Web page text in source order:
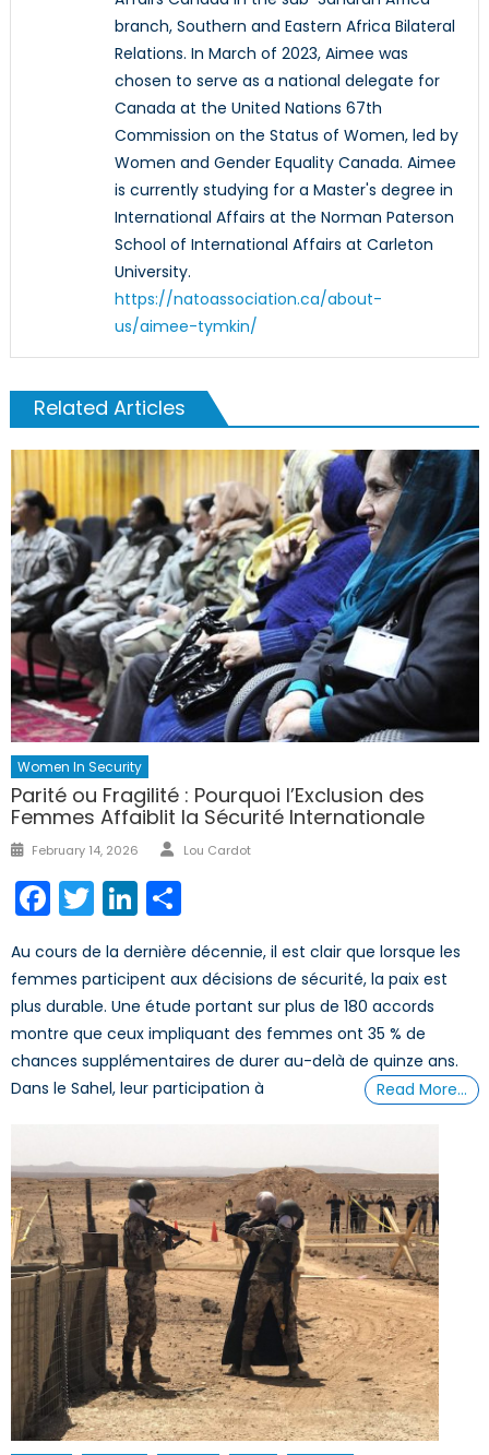
branch, Southern and Eastern Africa Bilateral
Relations. In March of 2023, Aimee was
chosen to serve as a national delegate for
Canada at the United Nations 67th
Commission on the Status of Women, led by
Women and Gender Equality Canada. Aimee
is currently studying for a Master's degree in
International Affairs at the Norman Paterson
School of International Affairs at Carleton
University.
https://natoassociation.ca/about-
us/aimee-tymkin/
Related Articles
Women In Security
Parité ou Fragilité : Pourquoi l’Exclusion des
Femmes Affaiblit la Sécurité Internationale
Posted
February 14, 2026 Author
Lou Cardot
Facebook
TwitterLinkedIn
Au cours de la dernière décennie, il est clair que lorsque les
femmes participent aux décisions de sécurité, la paix est
plus durable. Une étude portant sur plus de 180 accords
montre que ceux impliquant des femmes ont 35 % de
chances supplémentaires de durer au-delà de quinze ans.
Dans le Sahel, leur participation à
Read More…